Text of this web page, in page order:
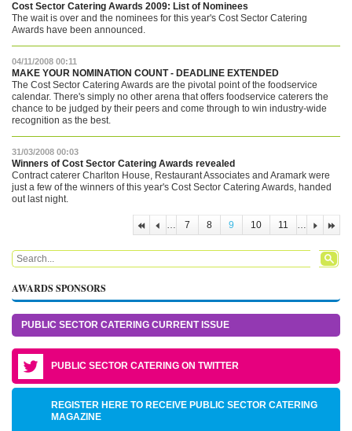
Cost Sector Catering Awards 2009: List of Nominees
The wait is over and the nominees for this year's Cost Sector Catering
Awards have been announced.
04/11/2008 00:11
MAKE YOUR NOMINATION COUNT - DEADLINE EXTENDED
The Cost Sector Catering Awards are the pivotal point of the foodservice
calendar. There's simply no other arena that offers foodservice caterers the
chance to be judged by their peers and come through to win industry-wide
recognition as the best.
31/03/2008 00:03
Winners of Cost Sector Catering Awards revealed
Contract caterer Charlton House, Restaurant Associates and Aramark were
just a few of the winners of this year's Cost Sector Catering Awards, handed
out last night.
… 7 8 9 10 11 …
Search form
Search
AWARDS SPONSORS
PUBLIC SECTOR CATERING CURRENT ISSUE
PUBLIC SECTOR CATERING ON TWITTER
REGISTER HERE TO RECEIVE PUBLIC SECTOR CATERING
MAGAZINE